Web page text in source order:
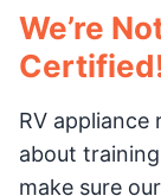
We’re
RV appliance
about
make sure our